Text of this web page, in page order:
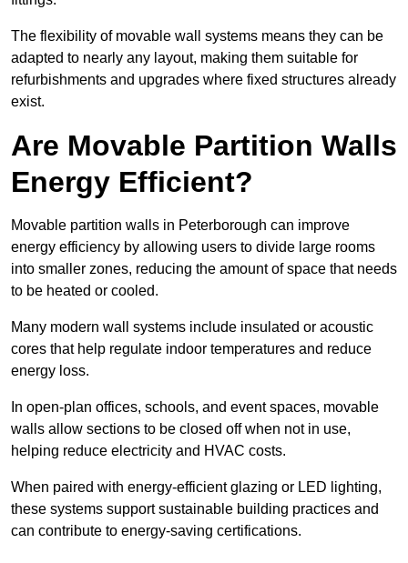
The flexibility of movable wall systems means they can be
adapted to nearly any layout, making them suitable for
refurbishments and upgrades where fixed structures already
exist.
Are Movable Partition Walls
Energy Efficient?
Movable partition walls in Peterborough can improve
energy efficiency by allowing users to divide large rooms
into smaller zones, reducing the amount of space that needs
to be heated or cooled.
Many modern wall systems include insulated or acoustic
cores that help regulate indoor temperatures and reduce
energy loss.
In open-plan offices, schools, and event spaces, movable
walls allow sections to be closed off when not in use,
helping reduce electricity and HVAC costs.
When paired with energy-efficient glazing or LED lighting,
these systems support sustainable building practices and
can contribute to energy-saving certifications.